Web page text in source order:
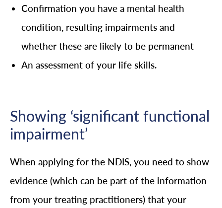
Confirmation you have a mental health
condition, resulting impairments and
whether these are likely to be permanent
An assessment of your life skills.
Showing ‘significant functional
impairment’
When applying for the NDIS, you need to show
evidence (which can be part of the information
from your treating practitioners) that your